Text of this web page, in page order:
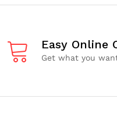
Easy Online
Get what you